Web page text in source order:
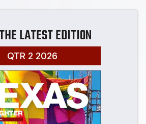
LATEST EDITION
QTR 2 2026